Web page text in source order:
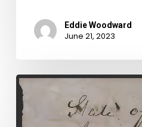
Eddie Woodward
June 21, 2023
Alias
Smith